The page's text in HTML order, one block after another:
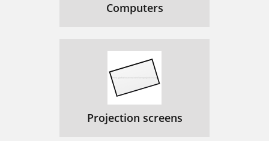
Computers
Projection screens